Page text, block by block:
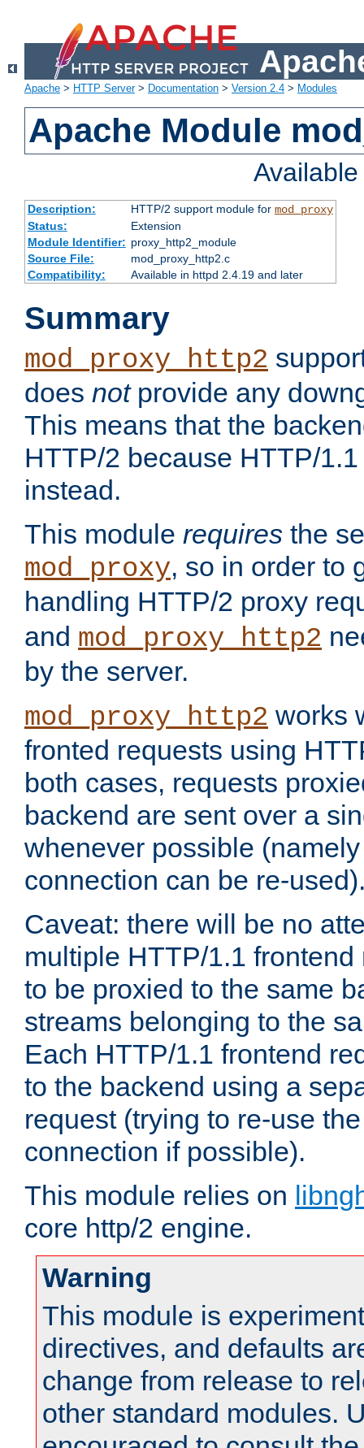
Apache > HTTP Server> Documentation > Version 2.4 > Modules
Apache Module
Description: HTTP/2 support module for mod_proxy
Status:
Extension
Module Identifier: proxy_http2_module
Source File:
mod_proxy_http2.c
Compatibility:
Available in httpd 2.4.19 and later
Summary
mod_proxy_http2
does notprovide any
This means that the
HTTP/2 because HTTP/
instead.
This module requires the
mod_proxy, so in order to
handling HTTP/2 proxy
and mod_proxy_http2
by the server.
mod_proxy_http2 works
fronted requests using
both cases, requests
backend are sent over a
whenever possible
connection can be re-
Caveat: there will be no
multiple HTTP/1.1
to be proxied to the same
streams belonging to the
Each HTTP/1.1 frontend
to the backend using a
request (trying to re-use
connection if possible).
This module relies on
core http/2 engine.
Warning
This module is
directives, and defaults
change from release to
other standard modules.